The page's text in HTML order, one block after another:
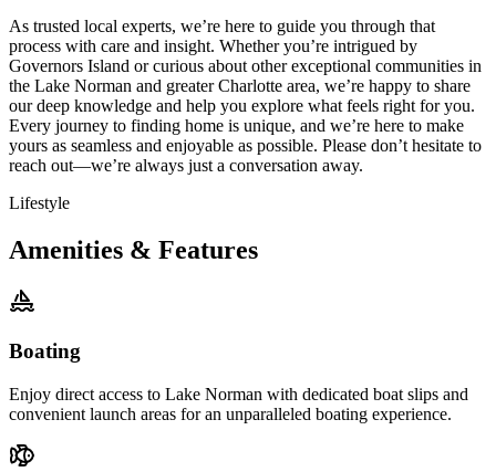
As trusted local experts, we’re here to guide you through that
process with care and insight. Whether you’re intrigued by
Governors Island or curious about other exceptional communities in
the Lake Norman and greater Charlotte area, we’re happy to share
our deep knowledge and help you explore what feels right for you.
Every journey to finding home is unique, and we’re here to make
yours as seamless and enjoyable as possible. Please don’t hesitate to
reach out—we’re always just a conversation away.
Lifestyle
Amenities & Features
Boating
Enjoy direct access to Lake Norman with dedicated boat slips and
convenient launch areas for an unparalleled boating experience.